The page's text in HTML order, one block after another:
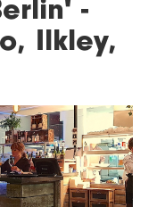
-
Ilkley,